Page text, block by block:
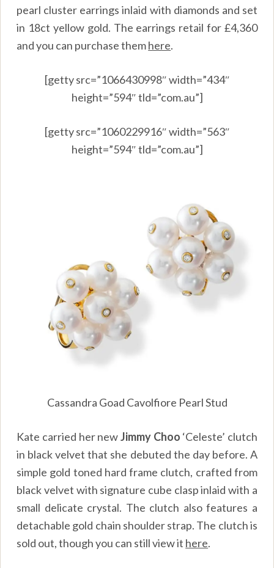
pearl cluster earrings inlaid with diamonds and set
in 18ct yellow gold. The earrings retail for £4,360
and you can purchase themhere.
[getty src=”1066430998″ width=”434″
height=”594″ tld=”com.au”]
[getty src=”1060229916″ width=”563″
height=”594″ tld=”com.au”]
Cassandra Goad Cavolfiore Pearl Stud
Kate carried her newJimmy Choo ‘Celeste’ clutch
in black velvet that she debuted the day before. A
simple gold toned hard frame clutch, crafted from
black velvet with signature cube clasp inlaid with a
small delicate crystal. The clutch also features a
detachable gold chain shoulder strap. The clutch is
sold out, though you can still view it here.